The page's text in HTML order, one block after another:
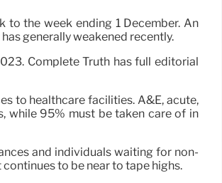
to the week ending 1 December. An
generally weakened recently.
Complete Truth has full editorial
to healthcare facilities. A&E, acute,
while 95% must be taken care of in
and individuals waiting for non-
to be near to tape highs.